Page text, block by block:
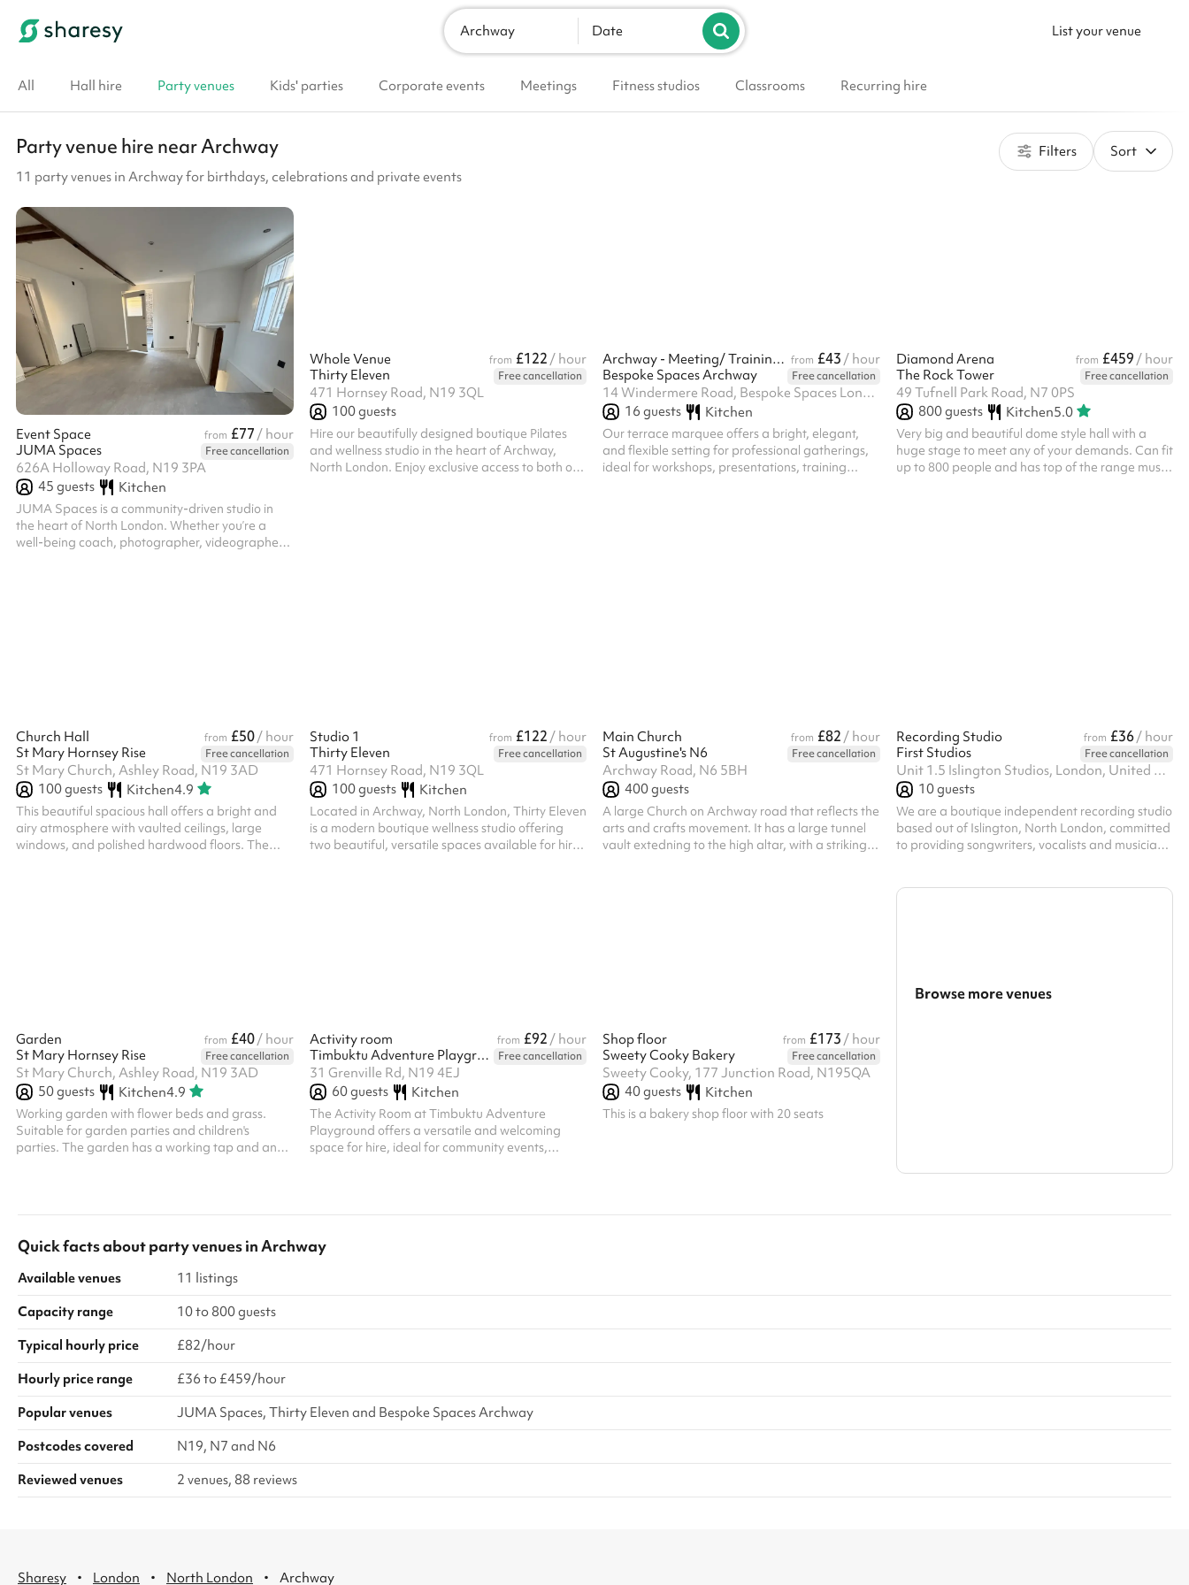
List your venue
Archway Date
All Hall hire Party venues Kids' parties Corporate events Meetings Fitness studios Classrooms Recurring hire
Party venue hire near Archway
11 party venues in Archway for birthdays, celebrations and private events
Filters Sort
Event Space from £77 / hour
JUMA Spaces
Free cancellation
626A Holloway Road, N19 3PA
45 guests Kitchen
JUMA Spaces is a community-driven studio in
the heart of North London. Whether you’re a
well-being coach, photographer, videographer,
Whole Venue from £122 / hour
Thirty Eleven
Free cancellation
471 Hornsey Road, N19 3QL
100guests
Hire our beautifully designed boutique Pilates
and wellness studio in the heart of Archway,
North London. Enjoy exclusive access to both our
Archway - Meeting/ Training room from £43 / hour
Bespoke Spaces Archway
Free cancellation
14 Windermere Road, Bespoke Spaces London Ltd, N19 5SG
16 guests Kitchen
Our terrace marquee offers a bright, elegant,
and flexible setting for professional gatherings,
ideal for workshops, presentations, training
Diamond Arena from £459 / hour
The Rock Tower
Free cancellation
49 Tufnell Park Road, N7 0PS
800guests Kitchen5.0
Very big and beautiful dome style hall with a
huge stage to meet any of your demands. Can fit
up to 800 people and has top of the range music
Church Hall from £50/ hour
St Mary Hornsey Rise
Free cancellation
St Mary Church, Ashley Road, N19 3AD
100guests Kitchen4.9
This beautiful spacious hall offers a bright and
airy atmosphere with vaulted ceilings, large
windows, and polished hardwood floors. The
Studio 1 from £122 / hour
Thirty Eleven
Free cancellation
471 Hornsey Road, N19 3QL
100guests Kitchen
Located in Archway, North London, Thirty Eleven
is a modern boutique wellness studio offering
two beautiful, versatile spaces available for hire.
Main Church from £82 / hour
St Augustine's N6
Free cancellation
Archway Road, N6 5BH
400guests
A large Church on Archway road that reflects the
arts and crafts movement. It has a large tunnel
vault extedning to the high altar, with a striking
Recording Studio from £36/ hour
First Studios
Free cancellation
Unit 1.5 Islington Studios, London, United Kingdom,, N19 4NF
10guests
We are a boutique independent recording studio
based out of Islington, North London, committed
to providing songwriters, vocalists and musicians
vision. At First Studios we know that every artist
Garden from £40/ hour
St Mary Hornsey Rise
Free cancellation
St Mary Church, Ashley Road, N19 3AD
50guests Kitchen4.9
Working garden with flower beds and grass.
Suitable for garden parties and children's
parties. The garden has a working tap and an
turned off by 8pm. You can also hire the Church
additional cost. Please get in touch if this is of
Activity room from £92 / hour
Timbuktu Adventure Playground
Free cancellation
31 Grenville Rd, N19 4EJ
60guests Kitchen
The Activity Room at Timbuktu Adventure
Playground offers a versatile and welcoming
space for hire, ideal for community events,
environment for all ages.
Shop floor from £173 / hour
Sweety Cooky Bakery
Free cancellation
Sweety Cooky, 177 Junction Road, N195QA
40guests Kitchen
This is a bakery shop floor with 20 seats
Browse more venues
Quick facts aboutparty venuesinArchway
Available venues
11 listings
Capacity range
10 to 800 guests
Typical hourly price
£82/hour
Hourly price range
£36 to £459/hour
Popular venues
JUMA Spaces, Thirty Eleven and Bespoke Spaces Archway
Postcodes covered
N19, N7 and N6
Reviewed venues
2 venues, 88 reviews
Sharesy · London · North London · Archway